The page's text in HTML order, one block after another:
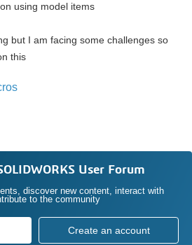
using model items
but I am facing some challenges so
this
User Forum
discover new content, interact with
to the community
Create an account